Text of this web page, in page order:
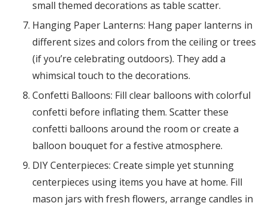
small themed decorations as table scatter.
Hanging Paper Lanterns: Hang paper lanterns in
different sizes and colors from the ceiling or trees
(if you’re celebrating outdoors). They add a
whimsical touch to the decorations.
Confetti Balloons: Fill clear balloons with colorful
confetti before inflating them. Scatter these
confetti balloons around the room or create a
balloon bouquet for a festive atmosphere.
DIY Centerpieces: Create simple yet stunning
centerpieces using items you have at home. Fill
mason jars with fresh flowers, arrange candles in